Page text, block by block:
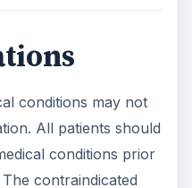
conditions may not
All patients should
conditions prior
contraindicated